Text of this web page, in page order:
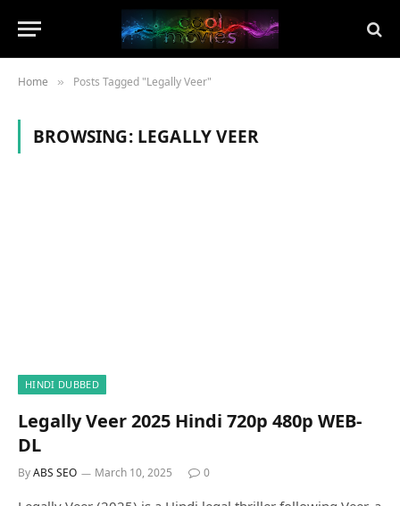
Home » Posts Tagged "Legally Veer"
BROWSING: LEGALLY VEER
HINDI DUBBED
Legally Veer 2025 Hindi 720p 480p WEB-
DL
ByABS SEO March 10, 2025 0